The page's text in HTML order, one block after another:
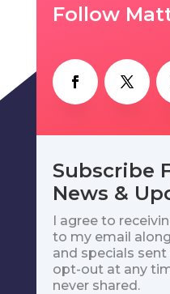
Follow
Subscribe
News &
I agree to
to my email
and specials sent
opt-out at any
never shared.